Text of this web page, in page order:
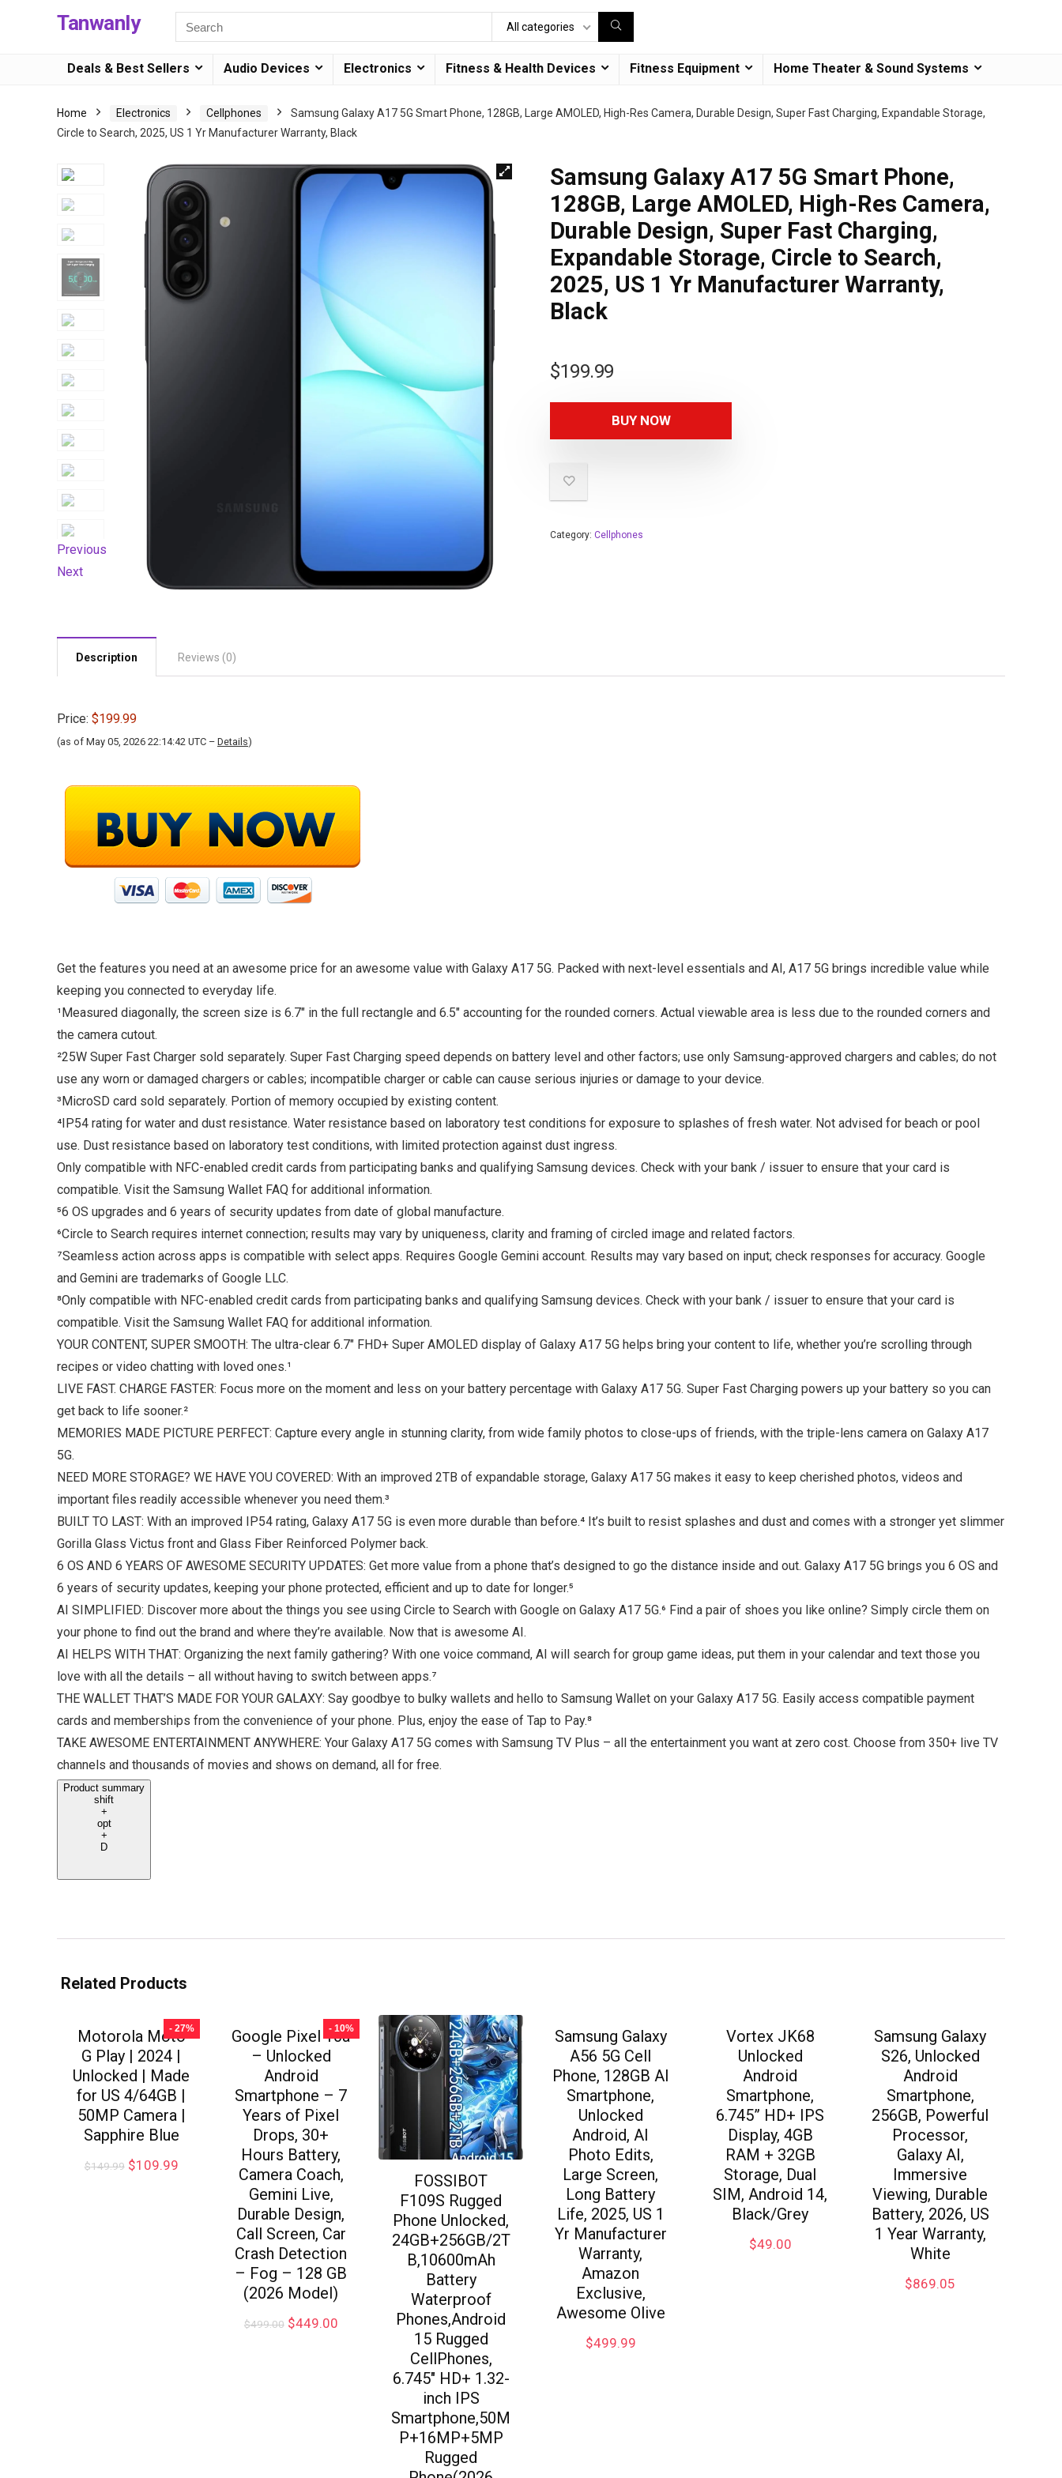
Tanwanly All categories
Deals & Best Sellers Audio Devices Electronics Fitness & Health Devices Fitness Equipment Home Theater & Sound Systems
Home Electronics Cellphones
Samsung Galaxy A17 5G Smart Phone, 128GB, Large AMOLED, High-Res Camera, Durable Design, Super Fast Charging, Expandable Storage,
Circle to Search, 2025, US 1 Yr Manufacturer Warranty, Black
Previous
Next
Samsung Galaxy A17 5G Smart Phone,
128GB, Large AMOLED, High-Res Camera,
Durable Design, Super Fast Charging,
Expandable Storage, Circle to Search,
2025, US 1 Yr Manufacturer Warranty,
Black
$199.99
BUY NOW
Category: Cellphones
Description Reviews (0)
Price: $199.99
(as of May 05, 2026 22:14:42 UTC – Details)
Get the features you need at an awesome price for an awesome value with Galaxy A17 5G. Packed with next-level essentials and AI, A17 5G brings incredible value while
keeping you connected to everyday life.
¹Measured diagonally, the screen size is 6.7″ in the full rectangle and 6.5″ accounting for the rounded corners. Actual viewable area is less due to the rounded corners and
the camera cutout.
²25W Super Fast Charger sold separately. Super Fast Charging speed depends on battery level and other factors; use only Samsung-approved chargers and cables; do not
use any worn or damaged chargers or cables; incompatible charger or cable can cause serious injuries or damage to your device.
³MicroSD card sold separately. Portion of memory occupied by existing content.
⁴IP54 rating for water and dust resistance. Water resistance based on laboratory test conditions for exposure to splashes of fresh water. Not advised for beach or pool
use. Dust resistance based on laboratory test conditions, with limited protection against dust ingress.
Only compatible with NFC-enabled credit cards from participating banks and qualifying Samsung devices. Check with your bank / issuer to ensure that your card is
compatible. Visit the Samsung Wallet FAQ for additional information.
⁵6 OS upgrades and 6 years of security updates from date of global manufacture.
⁶Circle to Search requires internet connection; results may vary by uniqueness, clarity and framing of circled image and related factors.
⁷Seamless action across apps is compatible with select apps. Requires Google Gemini account. Results may vary based on input; check responses for accuracy. Google
and Gemini are trademarks of Google LLC.
⁸Only compatible with NFC-enabled credit cards from participating banks and qualifying Samsung devices. Check with your bank / issuer to ensure that your card is
compatible. Visit the Samsung Wallet FAQ for additional information.
YOUR CONTENT, SUPER SMOOTH: The ultra-clear 6.7″ FHD+ Super AMOLED display of Galaxy A17 5G helps bring your content to life, whether you’re scrolling through
recipes or video chatting with loved ones.¹
LIVE FAST. CHARGE FASTER: Focus more on the moment and less on your battery percentage with Galaxy A17 5G. Super Fast Charging powers up your battery so you can
get back to life sooner.²
MEMORIES MADE PICTURE PERFECT: Capture every angle in stunning clarity, from wide family photos to close-ups of friends, with the triple-lens camera on Galaxy A17
5G.
NEED MORE STORAGE? WE HAVE YOU COVERED: With an improved 2TB of expandable storage, Galaxy A17 5G makes it easy to keep cherished photos, videos and
important files readily accessible whenever you need them.³
BUILT TO LAST: With an improved IP54 rating, Galaxy A17 5G is even more durable than before.⁴ It’s built to resist splashes and dust and comes with a stronger yet slimmer
Gorilla Glass Victus front and Glass Fiber Reinforced Polymer back.
6 OS AND 6 YEARS OF AWESOME SECURITY UPDATES: Get more value from a phone that’s designed to go the distance inside and out. Galaxy A17 5G brings you 6 OS and
6 years of security updates, keeping your phone protected, efficient and up to date for longer.⁵
AI SIMPLIFIED: Discover more about the things you see using Circle to Search with Google on Galaxy A17 5G.⁶ Find a pair of shoes you like online? Simply circle them on
your phone to find out the brand and where they’re available. Now that is awesome AI.
AI HELPS WITH THAT: Organizing the next family gathering? With one voice command, AI will search for group game ideas, put them in your calendar and text those you
love with all the details – all without having to switch between apps.⁷
THE WALLET THAT’S MADE FOR YOUR GALAXY: Say goodbye to bulky wallets and hello to Samsung Wallet on your Galaxy A17 5G. Easily access compatible payment
cards and memberships from the convenience of your phone. Plus, enjoy the ease of Tap to Pay.⁸
TAKE AWESOME ENTERTAINMENT ANYWHERE: Your Galaxy A17 5G comes with Samsung TV Plus – all the entertainment you want at zero cost. Choose from 350+ live TV
channels and thousands of movies and shows on demand, all for free.
Product summary
shift
+
opt
+
D
Related Products
- 27%
Motorola Moto
G Play | 2024 |
Unlocked | Made
for US 4/64GB |
50MP Camera |
Sapphire Blue
$149.99 $109.99
- 10%
Google Pixel 10a
– Unlocked
Android
Smartphone – 7
Years of Pixel
Drops, 30+
Hours Battery,
Camera Coach,
Gemini Live,
Durable Design,
Call Screen, Car
Crash Detection
– Fog – 128 GB
(2026 Model)
$499.00 $449.00
FOSSIBOT
F109S Rugged
Phone Unlocked,
24GB+256GB/2T
B,10600mAh
Battery
Waterproof
Phones,Android
15 Rugged
CellPhones,
6.745″ HD+ 1.32-
inch IPS
Smartphone,50M
P+16MP+5MP
Rugged
Samsung Galaxy
A56 5G Cell
Phone, 128GB AI
Smartphone,
Unlocked
Android, AI
Photo Edits,
Large Screen,
Long Battery
Life, 2025, US 1
Yr Manufacturer
Warranty,
Amazon
Exclusive,
Awesome Olive
$499.99
Vortex JK68
Unlocked
Android
Smartphone,
6.745” HD+ IPS
Display, 4GB
RAM + 32GB
Storage, Dual
SIM, Android 14,
Black/Grey
$49.00
Samsung Galaxy
S26, Unlocked
Android
Smartphone,
256GB, Powerful
Processor,
Galaxy AI,
Immersive
Viewing, Durable
Battery, 2026, US
1 Year Warranty,
White
$869.05